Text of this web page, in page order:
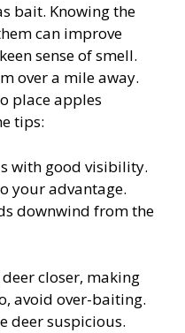
bait. Knowing the
can improve
sense of smell.
over a mile away.
place apples
tips:
with good visibility.
your advantage.
downwind from the
closer, making
avoid over-baiting.
deer suspicious.